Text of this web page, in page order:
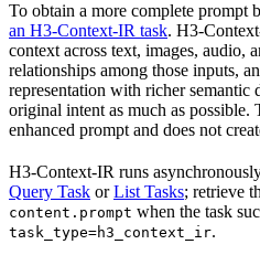
To obtain a more complete prompt
an H3-Context-IR task. H3-
context across text, images, audio,
relationships among those inputs,
representation with richer semantic
original intent as much as possible.
enhanced prompt and does not
H3-Context-IR runs
Query Task orList Tasks; retrieve
content.prompt when the task
task_type=h3_context_ir.